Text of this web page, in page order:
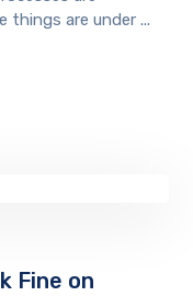
things are under ...
Fine on